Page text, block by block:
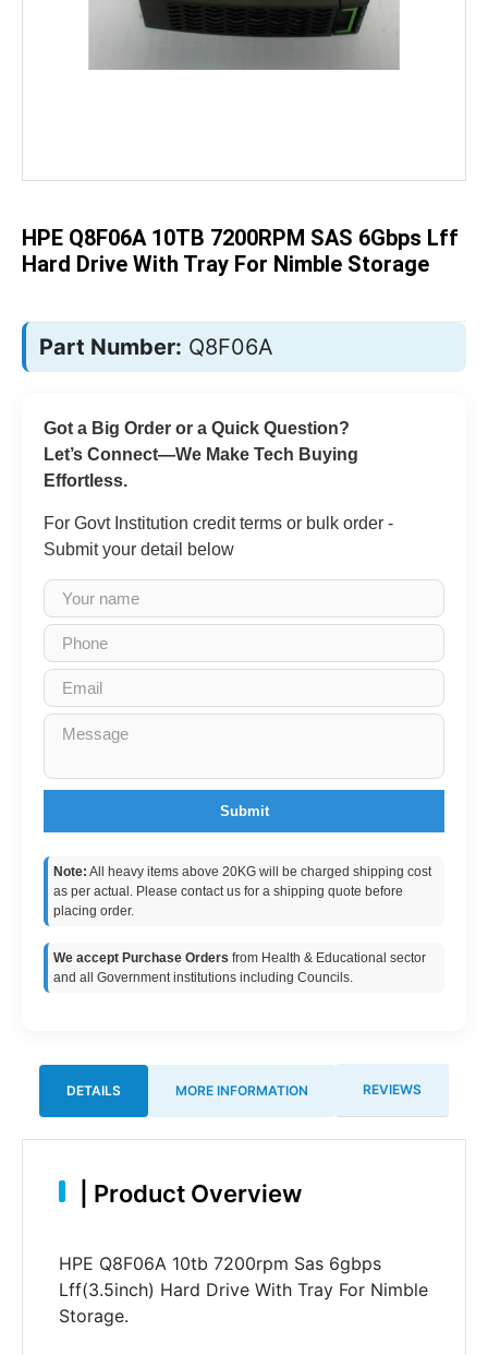
images
gallery
HPE Q8F06A 10TB 7200RPM SAS 6Gbps Lff
Hard Drive With Tray For Nimble Storage
Part Number: Q8F06A
Got a Big Order or a Quick Question?
Let’s Connect—We Make Tech Buying
Effortless.
For Govt Institution credit terms or bulk order -
Submit your detail below
Submit
Note: All heavy items above 20KG will be charged shipping cost
as per actual. Please contact us for a shipping quote before
placing order.
We accept Purchase Orders from Health & Educational sector
and all Government institutions including Councils.
DETAILS MORE INFORMATION REVIEWS
Product Overview
HPE Q8F06A 10tb 7200rpm Sas 6gbps
Lff(3.5inch) Hard Drive With Tray For Nimble
Storage.